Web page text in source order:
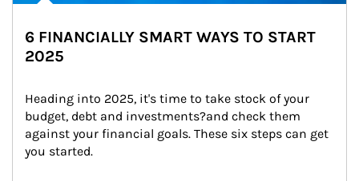
6 FINANCIALLY SMART WAYS TO START
2025
Heading into 2025, it's time to take stock of your
budget, debt and investments?and check them
against your financial goals. These six steps can get
you started.